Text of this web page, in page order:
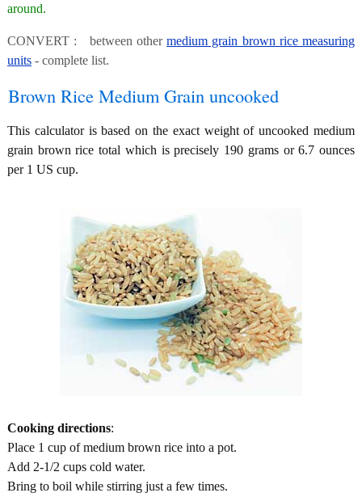
around.
CONVERT : between othermedium grain brown rice measuring
units - complete list.
Brown Rice Medium Grain uncooked
This calculator is based on the exact weight of uncooked medium
grain brown rice total which is precisely 190 grams or 6.7 ounces
per 1 US cup.
Cooking directions:
Place 1 cup of medium brown rice into a pot.
Add 2-1/2 cups cold water.
Bring to boil while stirring just a few times.